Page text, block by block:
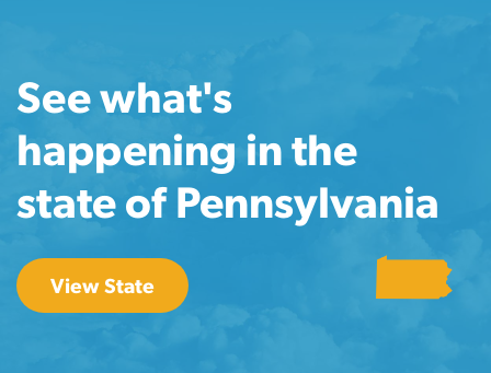
See what's
happening in the
state of Pennsylvania
View State